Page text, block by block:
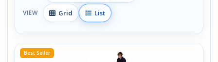
VIEW Grid List
Best Seller